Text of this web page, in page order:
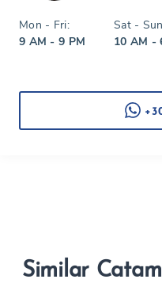
Mon - Fri:
9 AM - 9 PM
Sat -
10 AM -
Similar